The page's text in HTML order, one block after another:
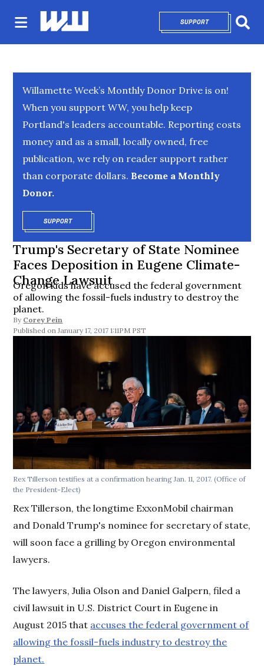
SUPPORTOPENS IN NEW
Willamette Week’s Monthly Donor Drive is on!
When you support WW, you help keep
Portland's leaders accountable. Reporting costs
money and as a small, locally owned, free
publication, we rely on reader support rather
than corporate dollars. Become a Monthly
Donor.
SUPPORTOPENS IN NEW WINDOW
Trump's Secretary of State Nominee
Faces Deposition in Eugene Climate-
Change Lawsuit
Oregon kids have accused the federal government
of allowing the fossil-fuels industry to destroy the
planet.
By Corey Pein
January 17, 2017 1:11PM PST
Rex Tillerson testifies at a confirmation hearing Jan. 11, 2017. (Office of
the President-Elect)
Rex Tillerson, the longtime ExxonMobil chairman
and Donald Trump's nominee for secretary of state,
will soon face a grilling by Oregon environmental
lawyers.
The lawyers, Julia Olson and Daniel Galpern, filed a
civil lawsuit in U.S. District Court in Eugene in
August 2015 that accuses the federal government of
allowing the fossil-fuels industry to destroy the
planet.